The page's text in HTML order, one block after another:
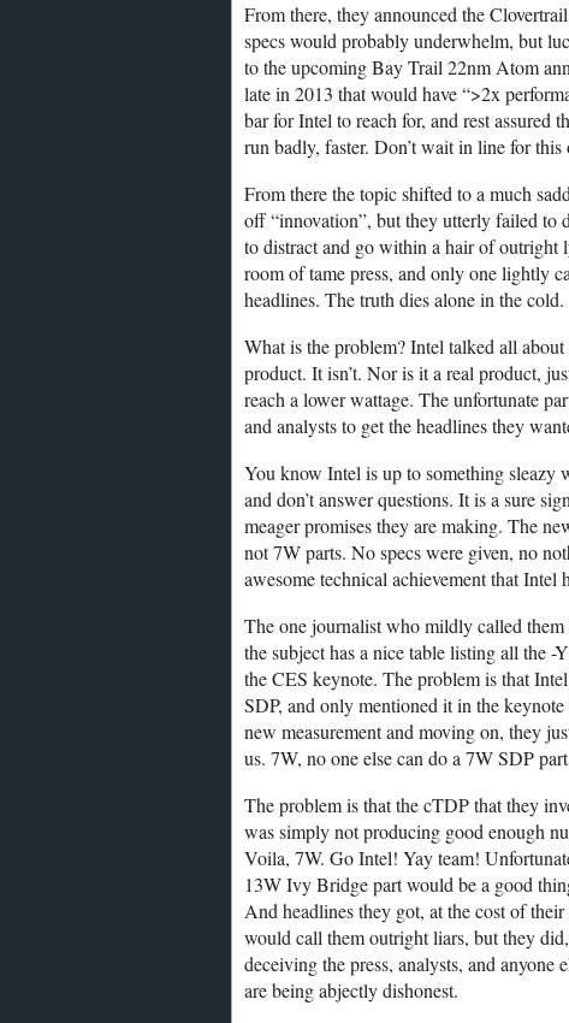
From there, they announced the
specs would probably underwhelm, but
to the upcoming Bay Trail 22nm Atom
late in 2013 that would have “>2x
bar for Intel to reach for, and rest
run badly, faster. Don’t wait in line for this
From there the topic shifted to a much
off “innovation”, but they utterly failed to
to distract and go within a hair of
room of tame press, and only one lightly
headlines. The truth dies alone in the cold.
What is the problem? Intel talked all
product. It isn’t. Nor is it a real product,
reach a lower wattage. The unfortunate
and analysts to get the headlines they
You know Intel is up to something sleazy
and don’t answer questions. It is a sure
meager promises they are making. The
not 7W parts. No specs were given, no
awesome technical achievement that Intel
The one journalist who mildly called
the subject has a nice table listing all the
the CES keynote. The problem is that
SDP, and only mentioned it in the
new measurement and moving on, they
us. 7W, no one else can do a 7W SDP
The problem is that the cTDP that they
was simply not producing good enough
Voila, 7W. Go Intel! Yay team!
13W Ivy Bridge part would be a good
And headlines they got, at the cost of
would call them outright liars, but they
deceiving the press, analysts, and
are being abjectly dishonest.